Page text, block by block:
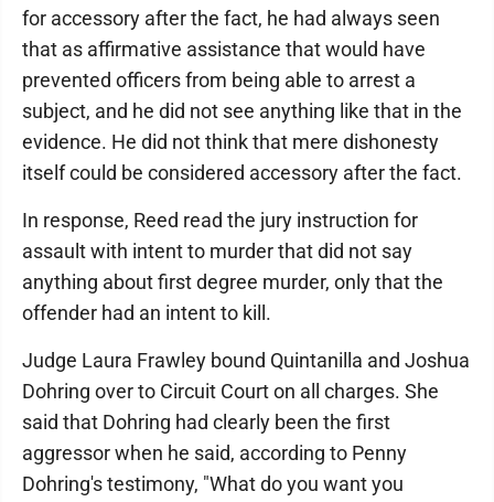
for accessory after the fact, he had always seen
that as affirmative assistance that would have
prevented officers from being able to arrest a
subject, and he did not see anything like that in the
evidence. He did not think that mere dishonesty
itself could be considered accessory after the fact.
In response, Reed read the jury instruction for
assault with intent to murder that did not say
anything about first degree murder, only that the
offender had an intent to kill.
Judge Laura Frawley bound Quintanilla and Joshua
Dohring over to Circuit Court on all charges. She
said that Dohring had clearly been the first
aggressor when he said, according to Penny
Dohring's testimony, "What do you want you